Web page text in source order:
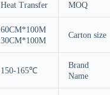
Heat Transfer MOQ
60CM*100M
30CM*100M
Carton size
150-165℃
Brand
Name